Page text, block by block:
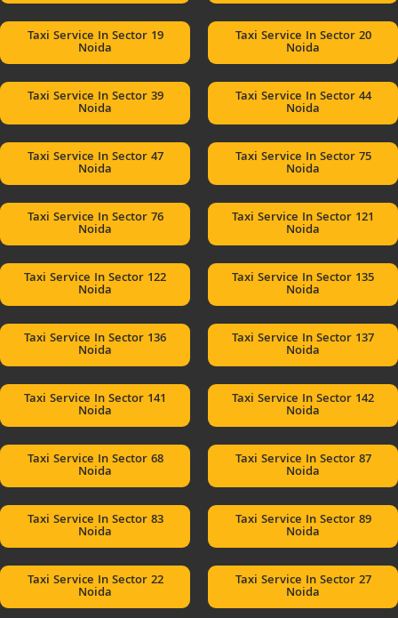
Taxi Service In Sector 19
Noida
Taxi Service In Sector 20
Noida
Taxi Service In Sector 39
Noida
Taxi Service In Sector 44
Noida
Taxi Service In Sector 47
Noida
Taxi Service In Sector 75
Noida
Taxi Service In Sector 76
Noida
Taxi Service In Sector 121
Noida
Taxi Service In Sector 122
Noida
Taxi Service In Sector 135
Noida
Taxi Service In Sector 136
Noida
Taxi Service In Sector 137
Noida
Taxi Service In Sector 141
Noida
Taxi Service In Sector 142
Noida
Taxi Service In Sector 68
Noida
Taxi Service In Sector 87
Noida
Taxi Service In Sector 83
Noida
Taxi Service In Sector 89
Noida
Taxi Service In Sector 22
Noida
Taxi Service In Sector 27
Noida